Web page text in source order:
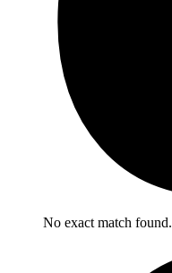
No exact match found.